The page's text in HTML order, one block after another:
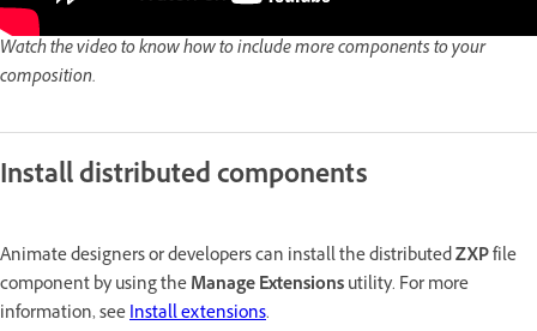
Watch the video to know how to include more components to your
composition.
Install distributed components
Animate designers or developers can install the distributedZXPfile
component by using theManage Extensionsutility. For more
information, seeInstall extensions.